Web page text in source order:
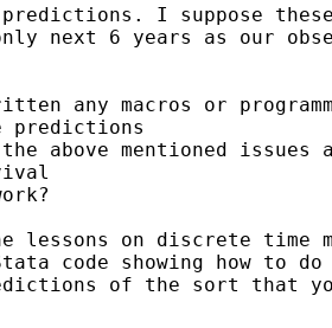
I suppose
next 6 years as our
any macros or
predictions
above mentioned issues
lessons on discrete time
code showing how to
of the sort that